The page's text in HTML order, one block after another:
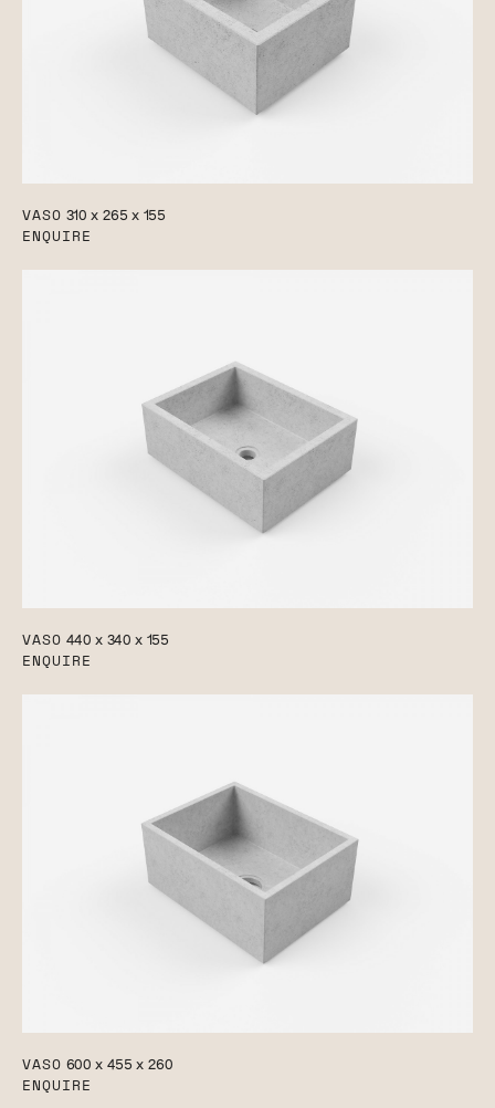
VASO 310 x 265 x 155
ENQUIRE
VASO 440 x 340 x 155
ENQUIRE
VASO 600 x 455 x 260
ENQUIRE